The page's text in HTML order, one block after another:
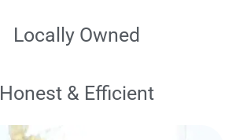
Locally Owned
Honest & Efficient